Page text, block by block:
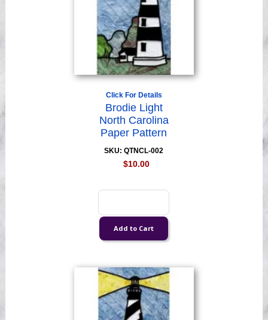
Click For Details
Brodie Light
North Carolina
Paper Pattern
SKU: QTNCL-002
$10.00